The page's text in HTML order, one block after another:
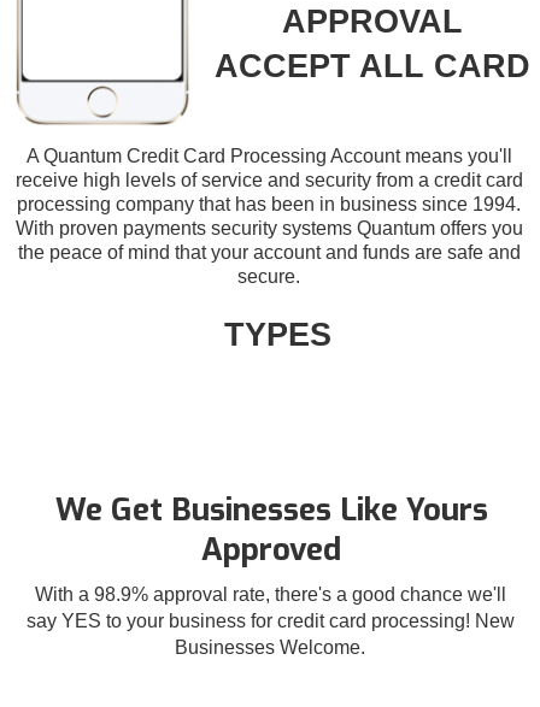
A Quantum Credit Card Processing Account means you'll
receive high levels of service and security from a credit card
processing company that has been in business since 1994.
With proven payments security systems Quantum offers you
the peace of mind that your account and funds are safe and
secure.
APPROVAL
ACCEPT ALL CARD
TYPES
We Get Businesses Like Yours
Approved
With a 98.9% approval rate, there's a good chance we'll
say YES to your business for credit card processing! New
Businesses Welcome.